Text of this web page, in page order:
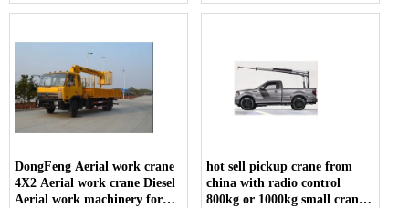
DongFeng Aerial work crane
4X2 Aerial work crane Diesel
Aerial work machinery for
hot sell pickup crane from
china with radio control
800kg or 1000kg small crane